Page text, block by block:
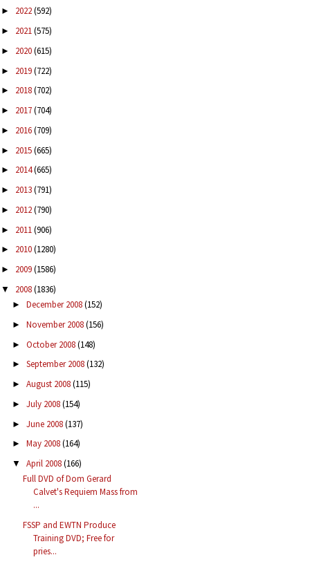
► 2022(592)
► 2021(575)
► 2020(615)
► 2019(722)
► 2018(702)
► 2017(704)
► 2016(709)
► 2015(665)
► 2014(665)
► 2013(791)
► 2012(790)
► 2011(906)
► 2010(1280)
► 2009(1586)
▼ 2008(1836)
► December 2008(152)
► November 2008(156)
► October 2008(148)
► September 2008(132)
► August 2008(115)
► July 2008(154)
► June 2008(137)
► May 2008(164)
▼ April 2008(166)
Full DVD of Dom Gerard
Calvet's Requiem Mass from
...
FSSP and EWTN Produce
Training DVD; Free for
pries...